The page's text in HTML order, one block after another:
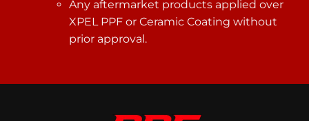
Any aftermarket products applied over
XPEL PPF or Ceramic Coating without
prior approval.